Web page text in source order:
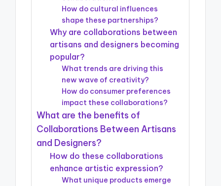
How do cultural influences
shape these partnerships?
Why are collaborations between
artisans and designers becoming
popular?
What trends are driving this
new wave of creativity?
How do consumer preferences
impact these collaborations?
What are the benefits of
Collaborations Between Artisans
and Designers?
How do these collaborations
enhance artistic expression?
What unique products emerge